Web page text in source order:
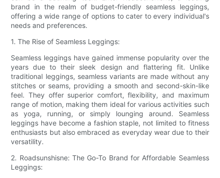
brand in the realm of budget-friendly seamless leggings,
offering a wide range of options to cater to every individual's
needs and preferences.
1. The Rise of Seamless Leggings:
Seamless leggings have gained immense popularity over the
years due to their sleek design and flattering fit. Unlike
traditional leggings, seamless variants are made without any
stitches or seams, providing a smooth and second-skin-like
feel. They offer superior comfort, flexibility, and maximum
range of motion, making them ideal for various activities such
as yoga, running, or simply lounging around. Seamless
leggings have become a fashion staple, not limited to fitness
enthusiasts but also embraced as everyday wear due to their
versatility.
2. Roadsunshisne: The Go-To Brand for Affordable Seamless
Leggings: